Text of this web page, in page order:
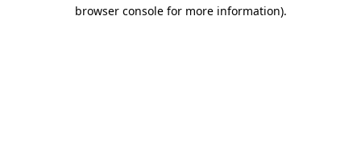
browser console for more information).